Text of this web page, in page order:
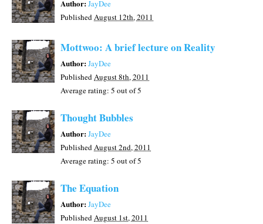
Author:JayDee
PublishedAugust 12th, 2011
Mottwoo: A brief lecture on Reality
Author:JayDee
PublishedAugust 8th, 2011
Average rating: 5 out of 5
Thought Bubbles
Author:JayDee
PublishedAugust 2nd, 2011
Average rating: 5 out of 5
The Equation
Author:JayDee
PublishedAugust 1st, 2011